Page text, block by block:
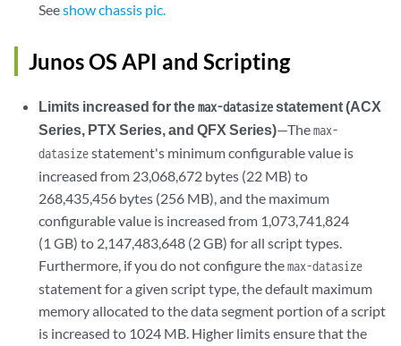
Seeshow chassis pic.
Junos OS API and Scripting
Limits increased for themax-datasizestatement (ACX
Series, PTX Series, and QFX Series)—Themax-
datasizestatement's minimum configurable value is
increased from 23,068,672 bytes (22 MB) to
268,435,456 bytes (256 MB), and the maximum
configurable value is increased from 1,073,741,824
(1 GB) to 2,147,483,648 (2 GB) for all script types.
Furthermore, if you do not configure themax-datasize
statement for a given script type, the default maximum
memory allocated to the data segment portion of a script
is increased to 1024 MB. Higher limits ensure that the